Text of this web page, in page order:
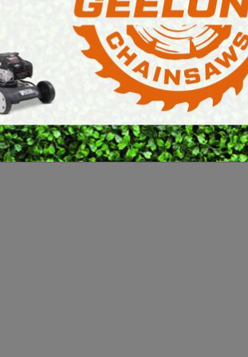
SAWS PETROL MULTI
PRESSURE
ROTARY HOE /